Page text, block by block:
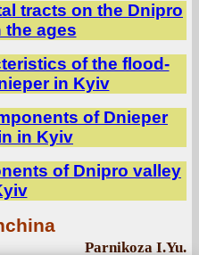
tracts on the Dnipro
the ages
of the flood-
in Kyiv
of Dnieper
in Kyiv
of Dnipro valley
Parnikoza I.Yu.